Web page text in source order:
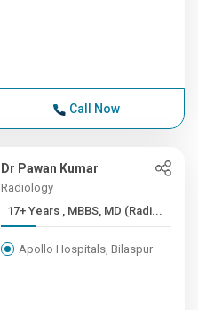
Call Now
Dr Pawan Kumar
Radiology
17+ Years , MBBS, MD (Radi...
Apollo Hospitals, Bilaspur